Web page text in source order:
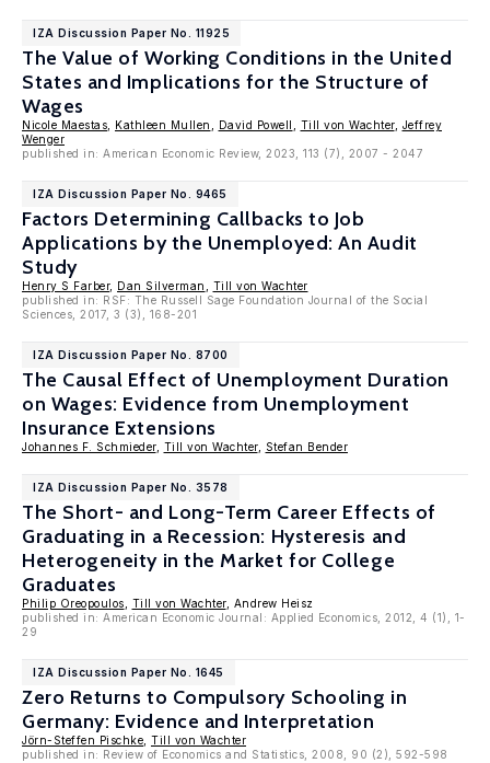
IZA Discussion Paper No. 11925
The Value of Working Conditions in the United
States and Implications for the Structure of
Wages
Nicole Maestas Kathleen Mullen David Powell Till von Wachter, Jeffrey
Wenger
published in: American Economic Review, 2023, 113 (7), 2007 - 2047
IZA Discussion Paper No. 9465
Factors Determining Callbacks to Job
Applications by the Unemployed: An Audit
Study
Henry S Farber, Dan Silverman
Till von Wachter
published in: RSF: The Russell Sage Foundation Journal of the Social
Sciences, 2017, 3 (3), 168-201
IZA Discussion Paper No. 8700
The Causal Effect of Unemployment Duration
on Wages: Evidence from Unemployment
Insurance Extensions
Johannes F. Schmieder, Till von Wachter, Stefan Bender
IZA Discussion Paper No. 3578
The Short- and Long-Term Career Effects of
Graduating in a Recession: Hysteresis and
Heterogeneity in the Market for College
Graduates
Philip Oreopoulos Till von Wachter, Andrew Heisz
published in: American Economic Journal: Applied Economics, 2012, 4 (1), 1-
29
IZA Discussion Paper No. 1645
Zero Returns to Compulsory Schooling in
Germany: Evidence and Interpretation
Jörn-Steffen Pischke Till von Wachter
published in: Review of Economics and Statistics, 2008, 90 (2), 592-598